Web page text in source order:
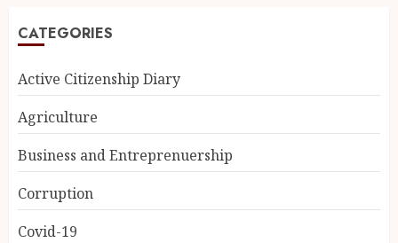
CATEGORIES
Active Citizenship Diary
Agriculture
Business and Entreprenuership
Corruption
Covid-19